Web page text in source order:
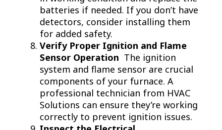
batteries if needed. If you don’t have
detectors, consider installing them
for added safety.
Verify Proper Ignition and Flame
Sensor Operation The ignition
system and flame sensor are crucial
components of your furnace. A
professional technician from HVAC
Solutions can ensure they’re working
correctly to prevent ignition issues.